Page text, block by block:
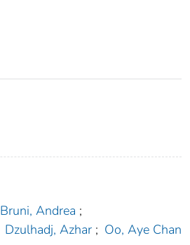
Bruni, Andrea ;
Dzulhadj, Azhar ; Oo, Aye Chan